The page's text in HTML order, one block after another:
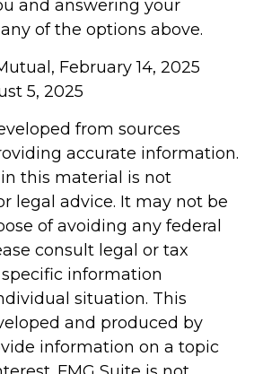
and answering your
of the options above.
February 14, 2025
5, 2025
from sources
accurate information.
this material is not
legal advice. It may not be
of avoiding any federal
consult legal or tax
information
situation. This
and produced by
information on a topic